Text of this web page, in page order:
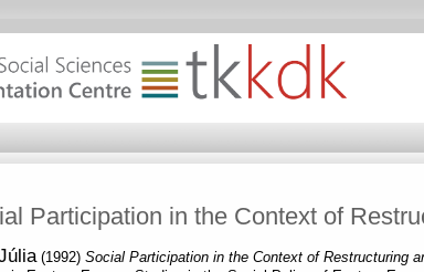
Participation in the Context of
(1992) Social Participation in the Context of Restructuring